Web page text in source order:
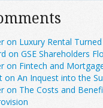
on Luxury Rental
on GSE Shareholders
on Fintech and
on An Inquest into the
on The Costs and